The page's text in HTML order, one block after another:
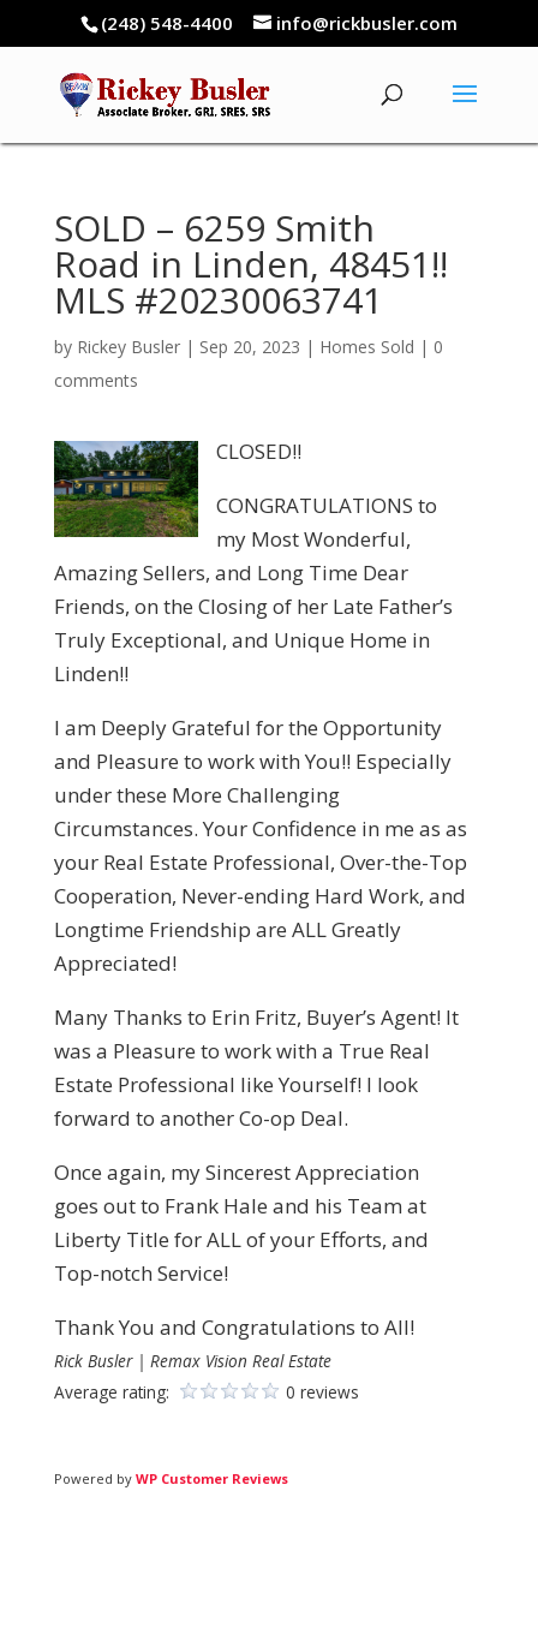
(248) 548-4400 info@rickbusler.com
SOLD – 6259 Smith
Road in Linden, 48451!!
MLS #20230063741
by Rickey Busler| Sep 20, 2023 | Homes Sold | 0
comments
CLOSED!!
CONGRATULATIONS to
my Most Wonderful,
Amazing Sellers, and Long Time Dear
Friends, on the Closing of her Late Father’s
Truly Exceptional, and Unique Home in
Linden!!
I am Deeply Grateful for the Opportunity
and Pleasure to work with You!! Especially
under these More Challenging
Circumstances. Your Confidence in me as as
your Real Estate Professional, Over-the-Top
Cooperation, Never-ending Hard Work, and
Longtime Friendship are ALL Greatly
Appreciated!
Many Thanks to Erin Fritz, Buyer’s Agent! It
was a Pleasure to work with a True Real
Estate Professional like Yourself! I look
forward to another Co-op Deal.
Once again, my Sincerest Appreciation
goes out to Frank Hale and his Team at
Liberty Title for ALL of your Efforts, and
Top-notch Service!
Thank You and Congratulations to All!
Rick Busler | Remax Vision Real Estate
Average rating:
0 reviews
Powered by WP Customer Reviews